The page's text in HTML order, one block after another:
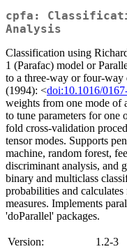
cpfa:
Analysis
Classification using
1 (Parafac) model or
to a three-way or four-way
(1994): <doi:10.1016/
weights from one mode of
to tune parameters for one
fold cross-validation
tensor modes. Supports
machine, random forest,
discriminant analysis, and
binary and multiclass
probabilities and
measures. Implements
'doParallel' packages.
Version:
1.2-3